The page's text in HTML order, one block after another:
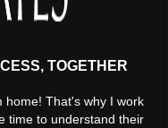
TOGETHER
home! That's why I work
time to understand their